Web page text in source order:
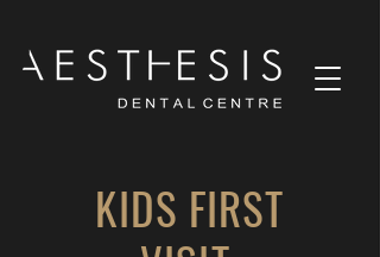
KIDS FIRST